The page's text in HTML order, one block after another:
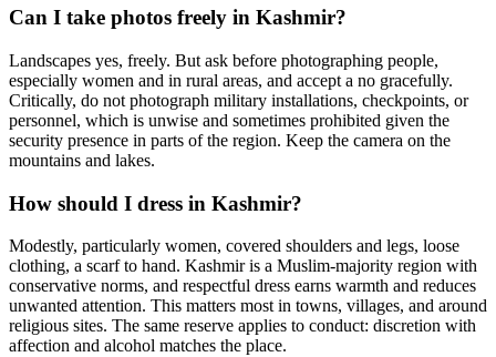
Can I take photos freely in Kashmir?
Landscapes yes, freely. But ask before photographing people,
especially women and in rural areas, and accept a no gracefully.
Critically, do not photograph military installations, checkpoints, or
personnel, which is unwise and sometimes prohibited given the
security presence in parts of the region. Keep the camera on the
mountains and lakes.
How should I dress in Kashmir?
Modestly, particularly women, covered shoulders and legs, loose
clothing, a scarf to hand. Kashmir is a Muslim-majority region with
conservative norms, and respectful dress earns warmth and reduces
unwanted attention. This matters most in towns, villages, and around
religious sites. The same reserve applies to conduct: discretion with
affection and alcohol matches the place.